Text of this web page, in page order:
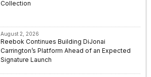
Collection
August 2, 2026
Reebok Continues Building DiJonai
Carrington’s Platform Ahead of an Expected
Signature Launch